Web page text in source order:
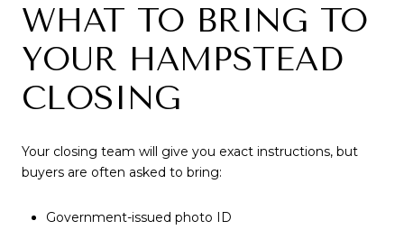
WHAT TO BRING TO
YOUR HAMPSTEAD
CLOSING
Your closing team will give you exact instructions, but
buyers are often asked to bring:
Government-issued photo ID